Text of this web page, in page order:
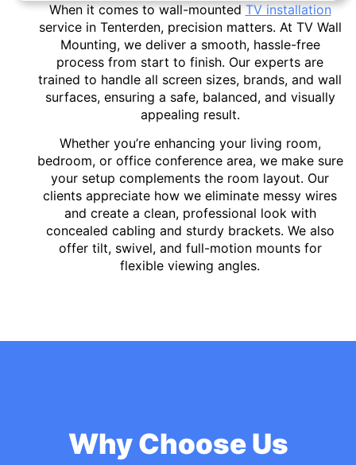
When it comes to wall-mountedTV installation
service in Tenterden, precision matters. At TV Wall
Mounting, we deliver a smooth, hassle-free
process from start to finish. Our experts are
trained to handle all screen sizes, brands, and wall
surfaces, ensuring a safe, balanced, and visually
appealing result.
Whether you’re enhancing your living room,
bedroom, or office conference area, we make sure
your setup complements the room layout. Our
clients appreciate how we eliminate messy wires
and create a clean, professional look with
concealed cabling and sturdy brackets. We also
offer tilt, swivel, and full-motion mounts for
flexible viewing angles.
Why Choose Us